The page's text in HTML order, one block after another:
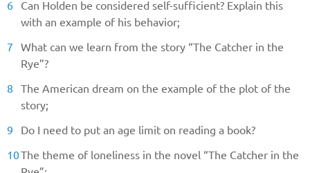
Can Holden be considered self-sufficient? Explain this
with an example of his behavior;
What can we learn from the story “The Catcher in the
Rye”?
The American dream on the example of the plot of the
story;
Do I need to put an age limit on reading a book?
The theme of loneliness in the novel “The Catcher in the